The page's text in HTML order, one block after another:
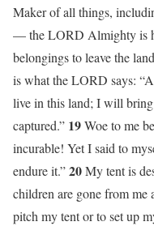
Maker of all things,
— the LORD Almighty is
belongings to leave the
is what the LORD says:
live in this land; I will bring
captured.” 19Woe to me
incurable! Yet I said to
endure it.”20My tent is
children are gone from me
pitch my tent or to set up